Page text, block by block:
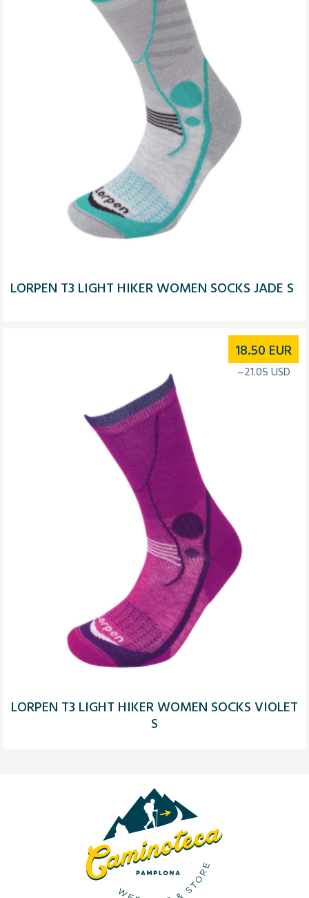
LORPEN T3 LIGHT HIKER WOMEN SOCKS JADE S
LORPEN T3 LIGHT HIKER WOMEN SOCKS VIOLET
S
18.50 EUR
~21.05 USD